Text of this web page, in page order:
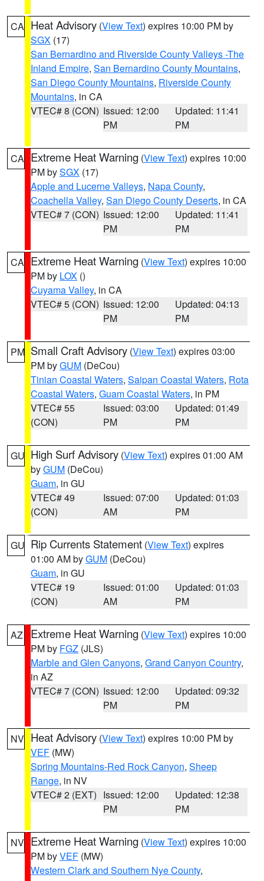
CA Heat Advisory (View Text) expires 10:00 PM by
SGX (17)
San Bernardino and Riverside County Valleys -The
Inland Empire, San Bernardino County Mountains,
San Diego County Mountains, Riverside County
Mountains, in CA
VTEC# 8 (CON) Issued: 12:00
PM
Updated: 11:41
PM
CA Extreme Heat Warning (View Text) expires 10:00
PM bySGX (17)
Apple and Lucerne Valleys, Napa County,
Coachella Valley, San Diego County Deserts, in CA
VTEC# 7 (CON) Issued: 12:00
PM
Updated: 11:41
PM
CA Extreme Heat Warning (View Text) expires 10:00
PM by LOX ()
Cuyama Valley, in CA
VTEC# 5 (CON) Issued: 12:00
PM
Updated: 04:13
PM
PM Small Craft Advisory (View Text) expires 03:00
PM byGUM (DeCou)
Tinian Coastal Waters, Saipan Coastal Waters, Rota
Coastal Waters, Guam Coastal Waters, in PM
VTEC# 55
(CON)
Issued: 03:00
PM
Updated: 01:49
PM
GU High Surf Advisory (View Text) expires 01:00 AM
byGUM (DeCou)
Guam, in GU
VTEC# 49
(CON)
Issued: 07:00
AM
Updated: 01:03
PM
GU Rip Currents Statement (View Text) expires
01:00 AM byGUM (DeCou)
Guam, in GU
VTEC# 19
(CON)
Issued: 01:00
AM
Updated: 01:03
PM
AZ Extreme Heat Warning (View Text) expires 10:00
PM by FGZ (JLS)
Marble and Glen Canyons, Grand Canyon Country,
in AZ
VTEC# 7 (CON) Issued: 12:00
PM
Updated: 09:32
PM
NV Heat Advisory (View Text) expires 10:00 PM by
VEF (MW)
Spring Mountains-Red Rock Canyon, Sheep
Range, in NV
VTEC# 2 (EXT) Issued: 12:00
PM
Updated: 12:38
PM
NV Extreme Heat Warning (View Text) expires 10:00
PM byVEF (MW)
Western Clark and Southern Nye County,